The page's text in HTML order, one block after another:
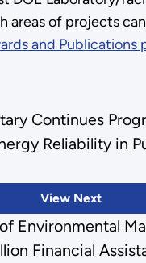
areas of projects
and Publications
View Next
Continues
Reliability in
Environmental
Financial